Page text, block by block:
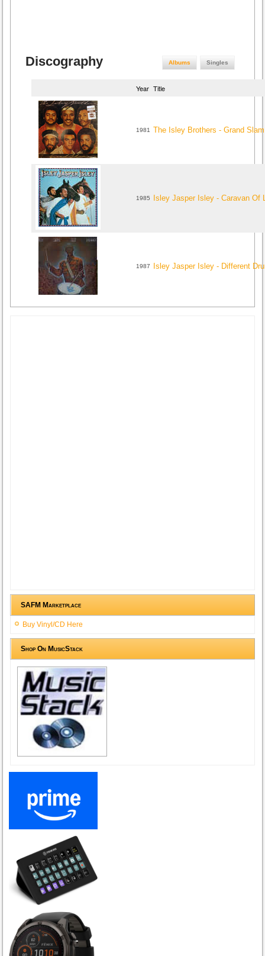
Discography Albums Singles
Year Title
1981 The Isley Brothers - Grand Slam
1985 Isley Jasper Isley - Caravan Of
1987 Isley Jasper Isley - Different
SAFM Marketplace
Buy Vinyl/CD Here
Shop On MusicStack